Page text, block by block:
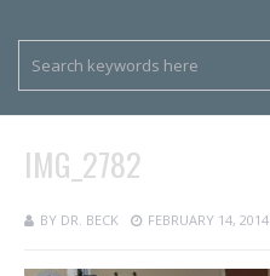
IMG_2782
BY DR. BECK FEBRUARY 14, 2014